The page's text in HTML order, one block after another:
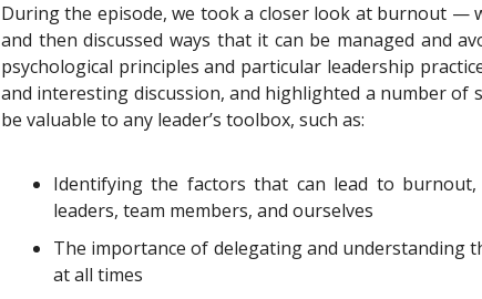
During the episode, we took a closer look at burnout —
and then discussed ways that it can be managed and
psychological principles and particular leadership
and interesting discussion, and highlighted a number of
be valuable to any leader’s toolbox, such as:
Identifying the factors that can lead to
leaders, team members, and ourselves
The importance of delegating and understanding
at all times